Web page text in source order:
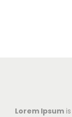
Lorem Ipsum